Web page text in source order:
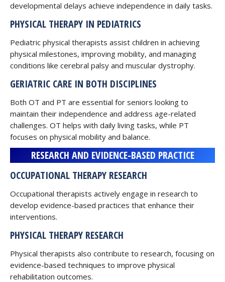
developmental delays achieve independence in daily tasks.
PHYSICAL THERAPY IN PEDIATRICS
Pediatric physical therapists assist children in achieving
physical milestones, improving mobility, and managing
conditions like cerebral palsy and muscular dystrophy.
GERIATRIC CARE IN BOTH DISCIPLINES
Both OT and PT are essential for seniors looking to
maintain their independence and address age-related
challenges. OT helps with daily living tasks, while PT
focuses on physical mobility and balance.
RESEARCH AND EVIDENCE-BASED PRACTICE
OCCUPATIONAL THERAPY RESEARCH
Occupational therapists actively engage in research to
develop evidence-based practices that enhance their
interventions.
PHYSICAL THERAPY RESEARCH
Physical therapists also contribute to research, focusing on
evidence-based techniques to improve physical
rehabilitation outcomes.